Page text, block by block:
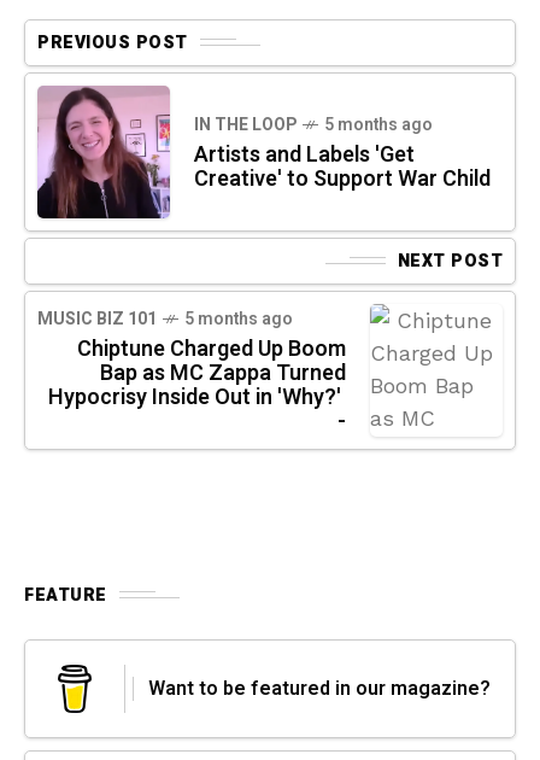
PREVIOUS POST
IN THE LOOP 5 months ago
Artists and Labels 'Get
Creative' to Support War Child
NEXT POST
MUSIC BIZ 101 5 months ago
Chiptune Charged Up Boom
Bap as MC Zappa Turned
Hypocrisy Inside Out in 'Why?'
-
FEATURE
Want to be featured in our magazine?